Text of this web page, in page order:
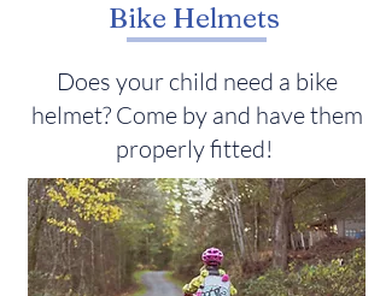
Bike Helmets
Does your child need a bike
helmet? Come by and have them
properly fitted!